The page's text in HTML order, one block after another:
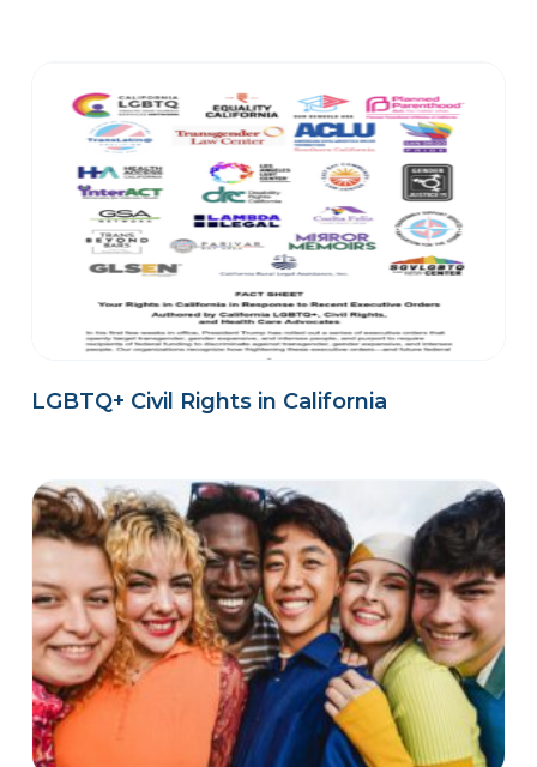
LGBTQ+ Civil Rights in California